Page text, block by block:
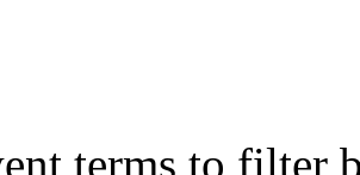
terms to filter